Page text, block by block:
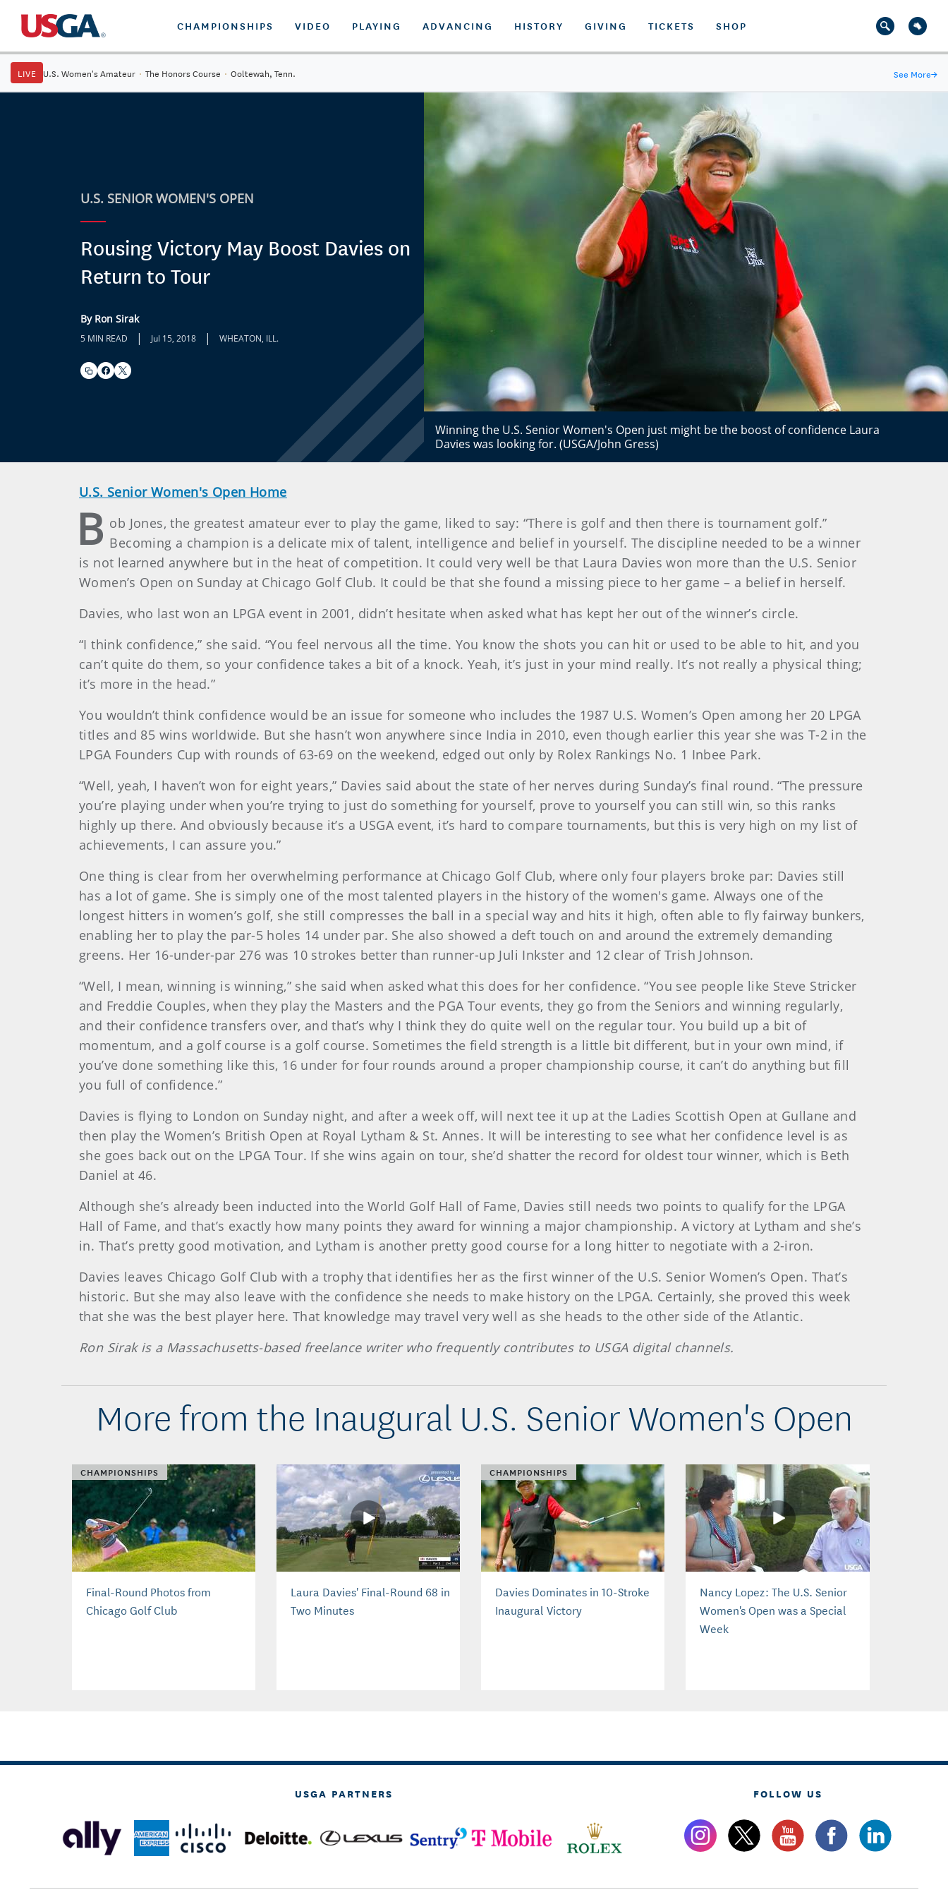
CHAMPIONSHIPS VIDEO PLAYING ADVANCING HISTORY GIVING TICKETS SHOP
LIVE U.S. Women's Amateur · The Honors Course · Ooltewah, Tenn. See More→
U.S. SENIOR WOMEN'S OPEN
Rousing Victory May Boost Davies on
Return to Tour
By Ron Sirak
5 MIN READ | Jul 15, 2018 | WHEATON, ILL.
Winning the U.S. Senior Women's Open just might be the boost of confidence Laura
Davies was looking for. (USGA/John Gress)
U.S. Senior Women's Open Home
B ob Jones, the greatest amateur ever to play the game, liked to say: “There is golf and then there is tournament golf.”
Becoming a champion is a delicate mix of talent, intelligence and belief in yourself. The discipline needed to be a winner
is not learned anywhere but in the heat of competition. It could very well be that Laura Davies won more than the U.S. Senior
Women’s Open on Sunday at Chicago Golf Club. It could be that she found a missing piece to her game – a belief in herself.
Davies, who last won an LPGA event in 2001, didn’t hesitate when asked what has kept her out of the winner’s circle.
“I think confidence,” she said. “You feel nervous all the time. You know the shots you can hit or used to be able to hit, and you
can’t quite do them, so your confidence takes a bit of a knock. Yeah, it’s just in your mind really. It’s not really a physical thing;
it’s more in the head.”
You wouldn’t think confidence would be an issue for someone who includes the 1987 U.S. Women’s Open among her 20 LPGA
titles and 85 wins worldwide. But she hasn’t won anywhere since India in 2010, even though earlier this year she was T-2 in the
LPGA Founders Cup with rounds of 63-69 on the weekend, edged out only by Rolex Rankings No. 1 Inbee Park.
“Well, yeah, I haven’t won for eight years,” Davies said about the state of her nerves during Sunday’s final round. “The pressure
you’re playing under when you’re trying to just do something for yourself, prove to yourself you can still win, so this ranks
highly up there. And obviously because it’s a USGA event, it’s hard to compare tournaments, but this is very high on my list of
achievements, I can assure you.”
One thing is clear from her overwhelming performance at Chicago Golf Club, where only four players broke par: Davies still
has a lot of game. She is simply one of the most talented players in the history of the women's game. Always one of the
longest hitters in women’s golf, she still compresses the ball in a special way and hits it high, often able to fly fairway bunkers,
enabling her to play the par-5 holes 14 under par. She also showed a deft touch on and around the extremely demanding
greens. Her 16-under-par 276 was 10 strokes better than runner-up Juli Inkster and 12 clear of Trish Johnson.
“Well, I mean, winning is winning,” she said when asked what this does for her confidence. “You see people like Steve Stricker
and Freddie Couples, when they play the Masters and the PGA Tour events, they go from the Seniors and winning regularly,
and their confidence transfers over, and that’s why I think they do quite well on the regular tour. You build up a bit of
momentum, and a golf course is a golf course. Sometimes the field strength is a little bit different, but in your own mind, if
you’ve done something like this, 16 under for four rounds around a proper championship course, it can’t do anything but fill
you full of confidence.”
Davies is flying to London on Sunday night, and after a week off, will next tee it up at the Ladies Scottish Open at Gullane and
then play the Women’s British Open at Royal Lytham & St. Annes. It will be interesting to see what her confidence level is as
she goes back out on the LPGA Tour. If she wins again on tour, she’d shatter the record for oldest tour winner, which is Beth
Daniel at 46.
Although she’s already been inducted into the World Golf Hall of Fame, Davies still needs two points to qualify for the LPGA
Hall of Fame, and that’s exactly how many points they award for winning a major championship. A victory at Lytham and she’s
in. That’s pretty good motivation, and Lytham is another pretty good course for a long hitter to negotiate with a 2-iron.
Davies leaves Chicago Golf Club with a trophy that identifies her as the first winner of the U.S. Senior Women’s Open. That’s
historic. But she may also leave with the confidence she needs to make history on the LPGA. Certainly, she proved this week
that she was the best player here. That knowledge may travel very well as she heads to the other side of the Atlantic.
Ron Sirak is a Massachusetts-based freelance writer who frequently contributes to USGA digital channels.
More from the Inaugural U.S. Senior Women's Open
CHAMPIONSHIPS
Final-Round Photos from
Chicago Golf Club
Laura Davies' Final-Round 68 in
Two Minutes
CHAMPIONSHIPS
Davies Dominates in 10-Stroke
Inaugural Victory
Nancy Lopez: The U.S. Senior
Women's Open was a Special
Week
USGA PARTNERS FOLLOW US